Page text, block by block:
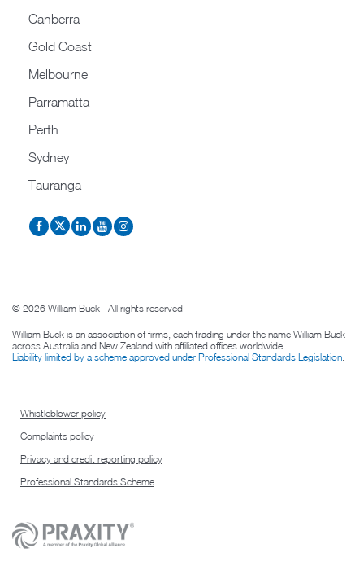
Canberra
Gold Coast
Melbourne
Parramatta
Perth
Sydney
Tauranga
© 2026 William Buck - All rights reserved
William Buck is an association of firms, each trading under the name William Buck
across Australia and New Zealand with affiliated offices worldwide.
Liability limited by a scheme approved under Professional Standards Legislation.
Whistleblower policy
Complaints policy
Privacy and credit reporting policy
Professional Standards Scheme